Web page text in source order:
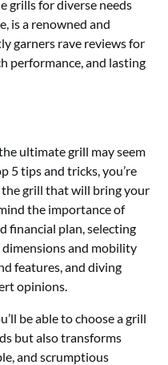
grills for diverse needs
is a renowned and
garners rave reviews for
performance, and lasting
ultimate grill may seem
5 tips and tricks, you’re
grill that will bring your
the importance of
financial plan, selecting
and mobility
features, and diving
opinions.
be able to choose a grill
but also transforms
and scrumptious